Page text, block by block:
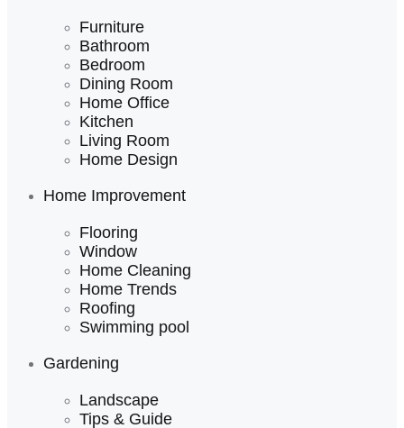
Furniture
Bathroom
Bedroom
Dining Room
Home Office
Kitchen
Living Room
Home Design
Home Improvement
Flooring
Window
Home Cleaning
Home Trends
Roofing
Swimming pool
Gardening
Landscape
Tips & Guide